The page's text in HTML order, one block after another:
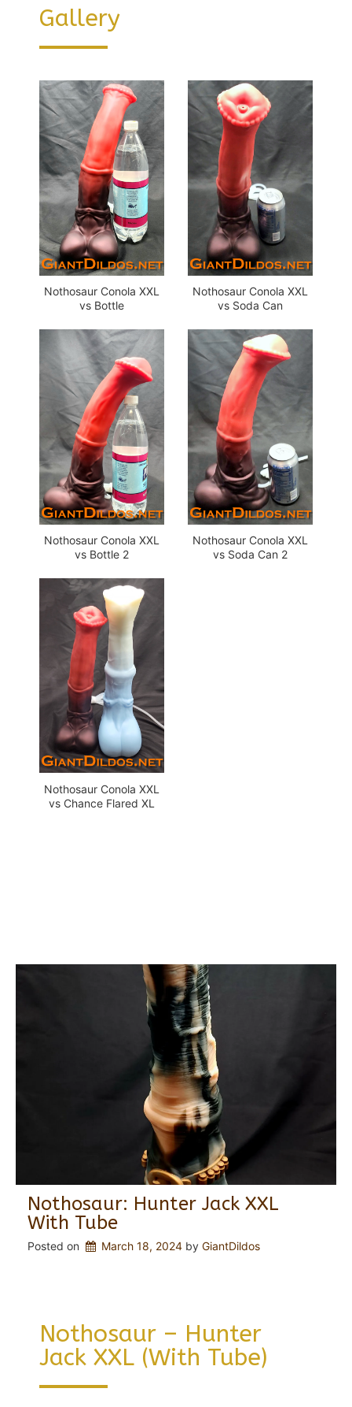
Gallery
Nothosaur Conola XXL
vs Bottle
Nothosaur Conola XXL
vs Bottle 2
Nothosaur Conola XXL
vs Soda Can
Nothosaur Conola XXL
vs Soda Can 2
Nothosaur Conola XXL
vs Chance Flared XL
Nothosaur: Hunter Jack XXL
With Tube
Posted on March 18, 2024 by GiantDildos
Nothosaur – Hunter
Jack XXL (with Tube)